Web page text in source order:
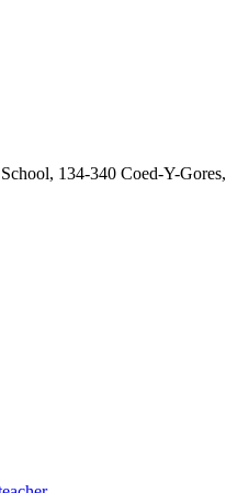
134-340 Coed-Y-Gores,